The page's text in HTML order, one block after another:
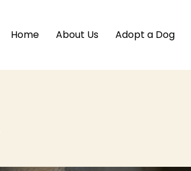
Home About Us Adopt a Dog